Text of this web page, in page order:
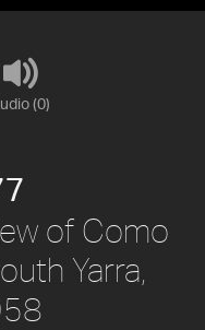
(0)
of Como
Yarra,